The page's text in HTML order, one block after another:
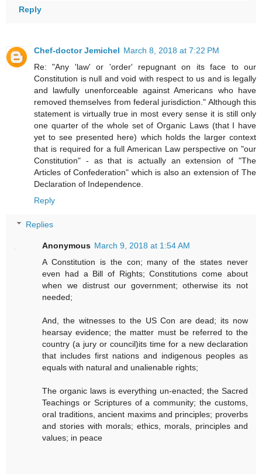
Reply
Chef-doctor Jemichel March 8, 2018 at 7:22 PM
Re: "Any 'law' or 'order' repugnant on its face to our
Constitution is null and void with respect to us and is legally
and lawfully unenforceable against Americans who have
removed themselves from federal jurisdiction." Although this
statement is virtually true in most every sense it is still only
one quarter of the whole set of Organic Laws (that I have
yet to see presented here) which holds the larger context
that is required for a full American Law perspective on "our
Constitution" - as that is actually an extension of "The
Articles of Confederation" which is also an extension of The
Declaration of Independence.
Reply
Replies
Anonymous March 9, 2018 at 1:54 AM
A Constitution is the con; many of the states never
even had a Bill of Rights; Constitutions come about
when we distrust our government; otherwise its not
needed;
And, the witnesses to the US Con are dead; its now
hearsay evidence; the matter must be referred to the
country (a jury or council)its time for a new declaration
that includes first nations and indigenous peoples as
equals with natural and unalienable rights;
The organic laws is everything un-enacted; the Sacred
Teachings or Scriptures of a community; the customs,
oral traditions, ancient maxims and principles; proverbs
and stories with morals; ethics, morals, principles and
values; in peace